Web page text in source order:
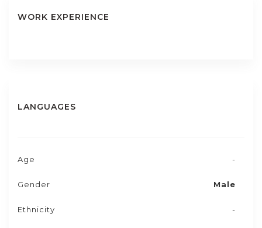
WORK EXPERIENCE
LANGUAGES
Age -
Gender Male
Ethnicity -